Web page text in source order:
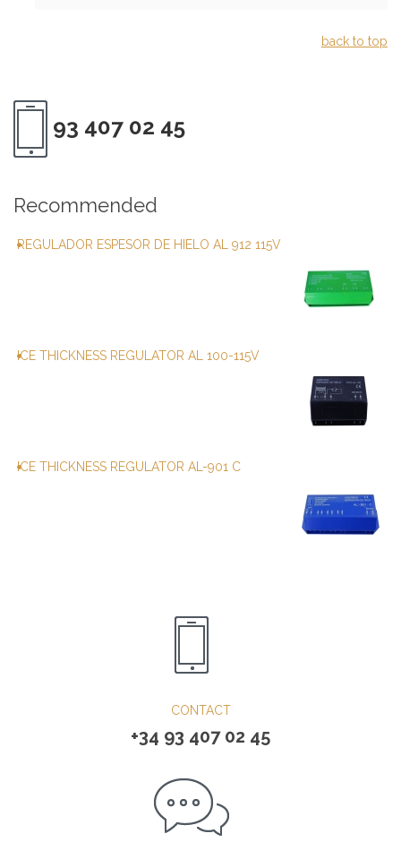
back to top
93 407 02 45
Recommended
REGULADOR ESPESOR DE HIELO AL 912 115V
ICE THICKNESS REGULATOR AL 100-115V
ICE THICKNESS REGULATOR AL-901 C
CONTACT
+34 93 407 02 45